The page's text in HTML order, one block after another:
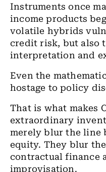
Instruments once
income products
volatile hybrids
credit risk, but also
interpretation and
Even the
hostage to policy
That is what makes
extraordinary
merely blur the line
equity. They blur
contractual finance
improvisation.